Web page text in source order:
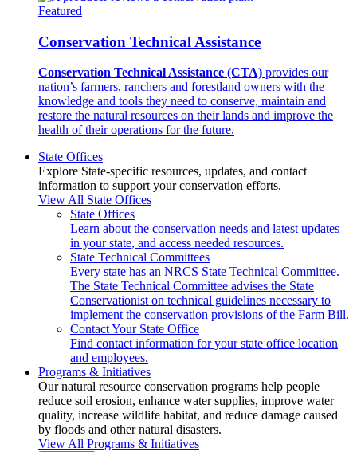
Featured
Conservation Technical Assistance
Conservation Technical Assistance (CTA) provides our
nation’s farmers, ranchers and forestland owners with the
knowledge and tools they need to conserve, maintain and
restore the natural resources on their lands and improve the
health of their operations for the future.
State Offices
Explore State-specific resources, updates, and contact
information to support your conservation efforts.
View All State Offices
State Offices
Learn about the conservation needs and latest updates
in your state, and access needed resources.
State Technical Committees
Every state has an NRCS State Technical Committee.
The State Technical Committee advises the State
Conservationist on technical guidelines necessary to
implement the conservation provisions of the Farm Bill.
Contact Your State Office
Find contact information for your state office location
and employees.
Programs & Initiatives
Our natural resource conservation programs help people
reduce soil erosion, enhance water supplies, improve water
quality, increase wildlife habitat, and reduce damage caused
by floods and other natural disasters.
View All Programs & Initiatives